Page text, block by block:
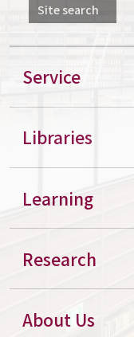
Site search
Service
Libraries
Learning
Research
About Us